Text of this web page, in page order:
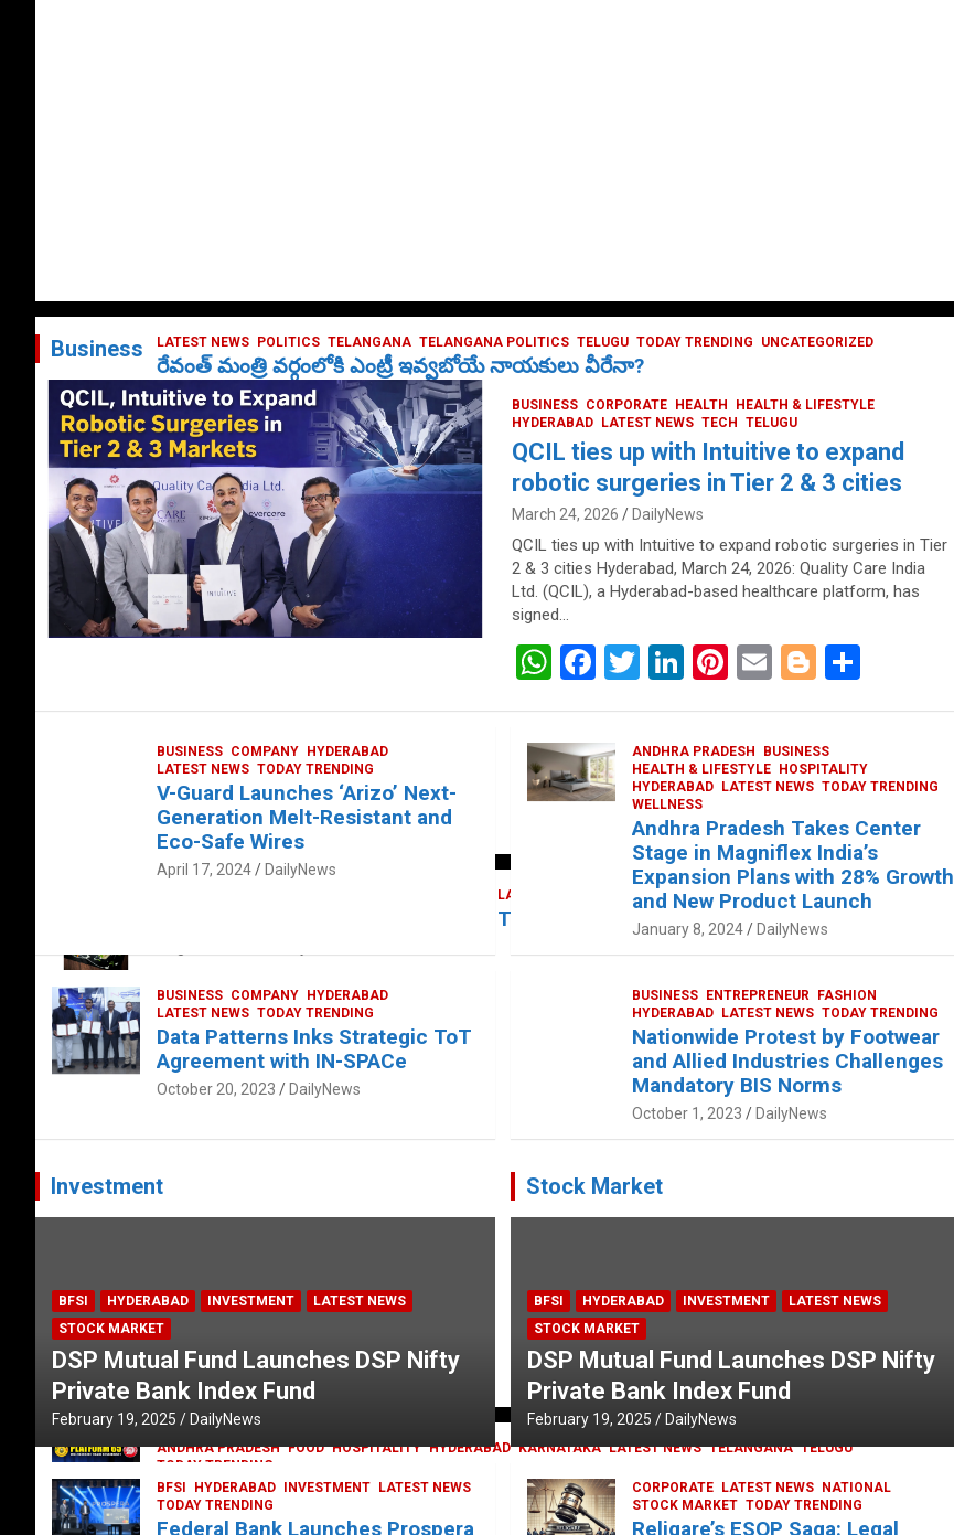
LATEST NEWS POLITICS TELANGANA TELANGANA POLITICS TELUGU TODAY TRENDING UNCATEGORIZED
రేవంత్ మంత్రి వర్గంలోకి ఎంట్రీ ఇవ్వబోయే నాయకులు వీరేనా?
October 1, 2024 DailyNews
LATEST NEWS TELUGU TODAY TRENDING
The Exquisite “Classic Mushroom” Takes Center Stage at Platform 65
ANDHRA PRADESH FOOD HOSPITALITY HYDERABAD KARNATAKA LATEST NEWS TELANGANA TELUGU
TODAY TRENDING
Railway feast at Platform 65
July 13, 2023 DailyNews
Business
BUSINESS CORPORATE HEALTH
HEALTH & LIFESTYLE
HYDERABAD LATEST NEWS TECH TELUGU
QCIL ties up with Intuitive to expand
robotic surgeries in Tier 2 & 3 cities
March 24, 2026 DailyNews
QCIL ties up with Intuitive to expand robotic surgeries in Tier
2 & 3 cities Hyderabad, March 24, 2026: Quality Care India
Ltd. (QCIL), a Hyderabad-based healthcare platform, has
signed…
W
at
s
A
F
ce
b
o
T
er
Li
dI
n
Pi
es
t
E
Bl
g
er
e
BUSINESS COMPANY HYDERABAD
LATEST NEWS TODAY TRENDING
V-Guard Launches ‘Arizo’ Next-
Generation Melt-Resistant and
Eco-Safe Wires
April 17, 2024 DailyNews
ANDHRA PRADESH
BUSINESS
HEALTH & LIFESTYLE HOSPITALITY
HYDERABAD LATEST NEWS TODAY TRENDING
WELLNESS
Andhra Pradesh Takes Center
Stage in Magniflex India’s
Expansion Plans with 28% Growth
and New Product Launch
January 8, 2024 DailyNews
BUSINESS COMPANY HYDERABAD
LATEST NEWS TODAY TRENDING
Data Patterns Inks Strategic ToT
Agreement with IN-SPACe
October 20, 2023 DailyNews
BUSINESS ENTREPRENEUR
FASHION
HYDERABAD LATEST NEWS TODAY TRENDING
Nationwide Protest by Footwear
and Allied Industries Challenges
Mandatory BIS Norms
October 1, 2023 DailyNews
Investment
BFSI HYDERABAD INVESTMENT
LATEST NEWS
STOCK MARKET
DSP Mutual Fund Launches DSP Nifty
Private Bank Index Fund
February 19, 2025 DailyNews
BFSI HYDERABAD INVESTMENT
LATEST NEWS
TODAY TRENDING
Federal Bank Launches Prospera
Stock Market
BFSI HYDERABAD INVESTMENT
LATEST NEWS
STOCK MARKET
DSP Mutual Fund Launches DSP Nifty
Private Bank Index Fund
February 19, 2025 DailyNews
CORPORATE LATEST NEWS
NATIONAL
STOCK MARKET TODAY TRENDING
Religare’s ESOP Saga: Legal